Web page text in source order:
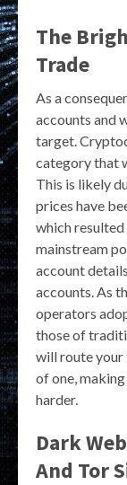
The
Trade
As a
accounts and
target.
category that
This is likely
prices have
which
mainstream
account
accounts. As
operators
those of
will route
of one,
harder.
Dark
And Tor